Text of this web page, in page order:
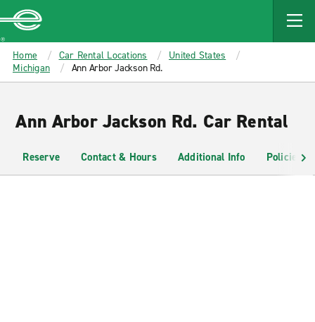
MAIN
CONTENT
Enterprise
Home Car Rental Locations
United States
Michigan
Ann Arbor Jackson Rd.
Ann Arbor Jackson Rd. Car Rental
Reserve Contact & Hours Additional Info Policies